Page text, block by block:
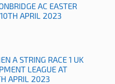
AC EASTER
APRIL 2023
A STRING RACE 1 UK
LEAGUE AT
APRIL 2023